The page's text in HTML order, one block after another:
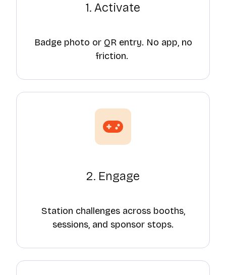
1. Activate
Badge photo or QR entry. No app, no
friction.
2. Engage
Station challenges across booths,
sessions, and sponsor stops.